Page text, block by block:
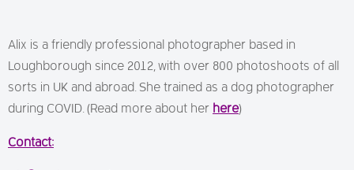
Alix is a friendly professional photographer based in
Loughborough since 2012, with over 800 photoshoots of all
sorts in UK and abroad. She trained as a dog photographer
during COVID. (Read more about her here)
Contact: